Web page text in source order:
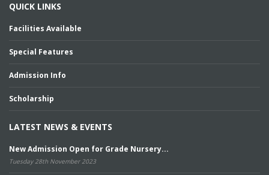
QUICK LINKS
Facilities Available
Special Features
Admission Info
Scholarship
LATEST NEWS & EVENTS
New Admission Open for Grade Nursery...
Tuesday 28th November 2023